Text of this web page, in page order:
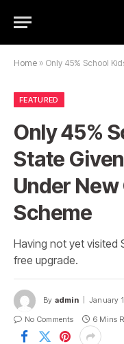
Home » Only 45% School Kids In
FEATURED
Only 45%
State
Under
Scheme
Having not yet visited
free upgrade.
By admin January
No Comments
6 Mins